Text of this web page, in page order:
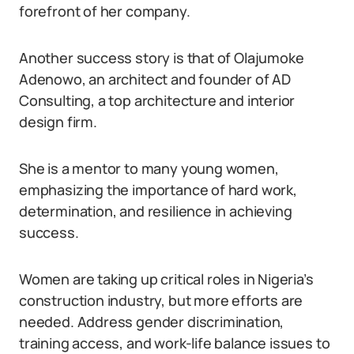
forefront of her company.
Another success story is that of Olajumoke
Adenowo, an architect and founder of AD
Consulting, a top architecture and interior
design firm.
She is a mentor to many young women,
emphasizing the importance of hard work,
determination, and resilience in achieving
success.
Women are taking up critical roles in Nigeria’s
construction industry, but more efforts are
needed. Address gender discrimination,
training access, and work-life balance issues to